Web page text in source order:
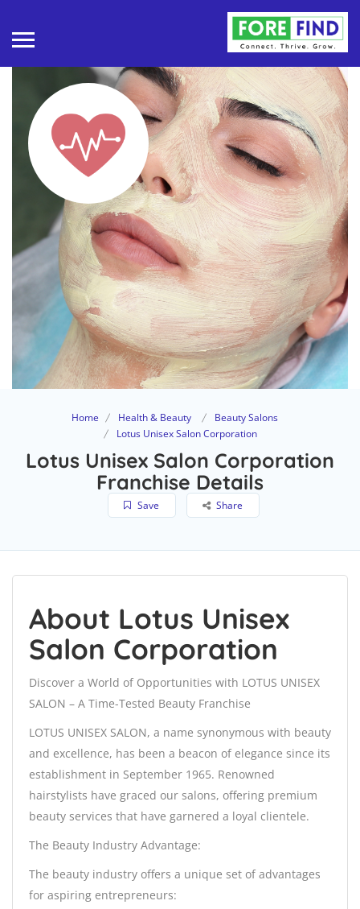
Home Health & Beauty
Beauty Salons
Lotus Unisex Salon Corporation
Lotus Unisex Salon Corporation
Franchise Details
Save Share
About Lotus Unisex
Salon Corporation
Discover a World of Opportunities with LOTUS UNISEX
SALON – A Time-Tested Beauty Franchise
LOTUS UNISEX SALON, a name synonymous with beauty
and excellence, has been a beacon of elegance since its
establishment in September 1965. Renowned
hairstylists have graced our salons, offering premium
beauty services that have garnered a loyal clientele.
The Beauty Industry Advantage:
The beauty industry offers a unique set of advantages
for aspiring entrepreneurs: